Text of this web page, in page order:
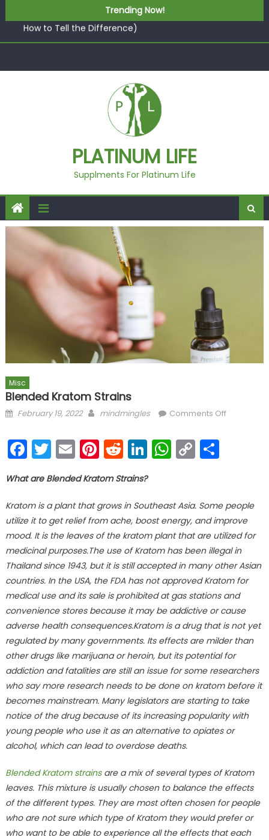
Trending Now!
What “Luxury” Actually Means in a Gym Context (And
How to Tell the Difference)
EcoVerde™ Epic vs. Virgin Polyester: A Carbon-Footprint
Fast Colour, Zero Lab Dips: How the Coats × DMIx
Partnership Slashes Development Time
How to Tell the Difference)
PLATINUM LIFE
Supplments For Platinum Life
Misc
Blended Kratom Strains
Posted on
February 19, 2022 Author
mindmingles Comments Offon
Facebook
Twitter
EmailPinterest
Reddit
LinkedIn
Copy
Link
What are Blended Kratom Strains?
Kratom is a plant that grows in Southeast Asia. Some people
utilize it to get relief from ache, boost energy, and improve
mood. It is the leaves of the kratom plant that are utilized for
medicinal purposes.The use of Kratom has been illegal in
Thailand since 1943, but it is still accepted in many other Asian
countries. In the USA, the FDA has not approved Kratom for
medical use and its sale is prohibited at gas stations and
convenience stores because it may be addictive or cause
adverse health consequences.Kratom is a drug that is not yet
regulated by many governments. Its effects are milder than
other drugs like marijuana or heroin, but its potential for
addiction and fatalities are still an issue for some researchers
who say more research needs to be done on kratom before it
becomes mainstream. Many legislators are starting to take
notice of the drug because of its increasing popularity with
young people who use it as an alternative to opiates or
alcohol, which can lead to overdose deaths.
Blended Kratom strainsare a mix of several types of Kratom
leaves. This mixture is usually chosen to balance the effects
of the different types. They are most often chosen for people
who are not sure which type of Kratom they would prefer or
who want to be able to experience all the effects that each